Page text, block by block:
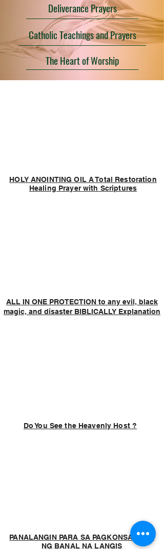
Deliverance Prayers
Catholic Teachings and Prayers
The Heart of Worship
HOLY ANOINTING OIL A Total Restoration
Healing Prayer with Scriptures
ALL IN ONE PROTECTION to any evil, black
magic, and disaster BIBLICALLY Explanation
Do You See the Heavenly Host ?
PANALANGIN PARA SA PAGKONSAGRAR
NG BANAL NA LANGIS